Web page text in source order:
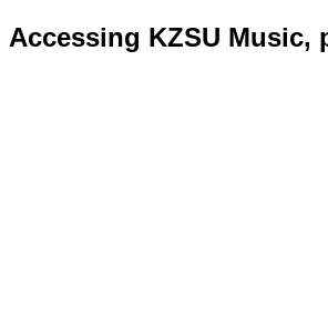
Accessing KZSU Music,